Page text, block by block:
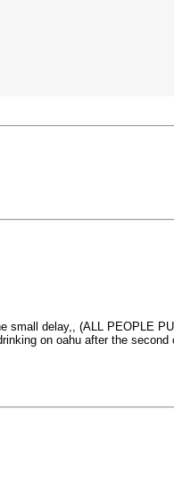
delay,, (ALL PEOPLE
on oahu after the